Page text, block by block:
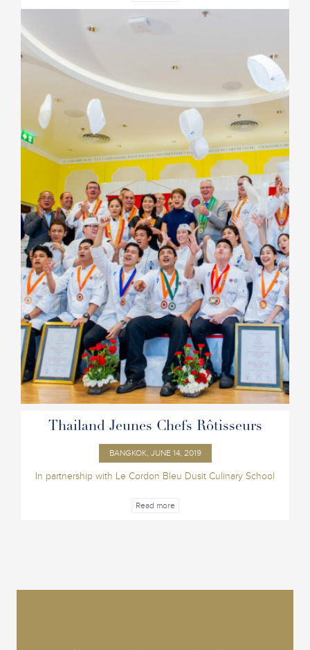
Thailand Jeunes Chefs Rôtisseurs
BANGKOK, JUNE 14, 2019
In partnership with Le Cordon Bleu Dusit Culinary School
Read more